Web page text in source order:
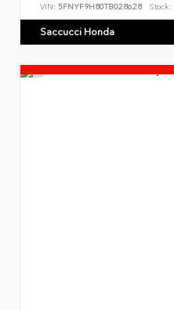
VIN: 5FNYF9H80TB028628 Stock:
Saccucci Honda